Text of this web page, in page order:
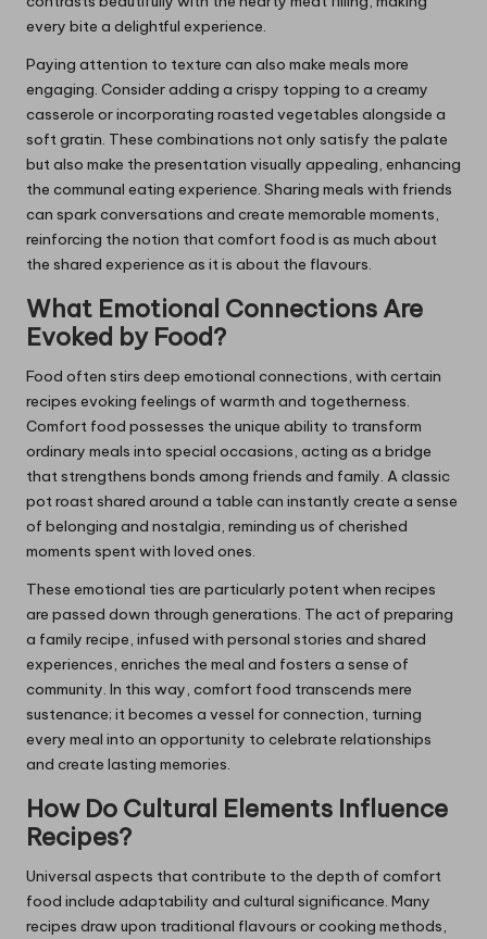
every bite a delightful experience.
Paying attention to texture can also make meals more
engaging. Consider adding a crispy topping to a creamy
casserole or incorporating roasted vegetables alongside a
soft gratin. These combinations not only satisfy the palate
but also make the presentation visually appealing, enhancing
the communal eating experience. Sharing meals with friends
can spark conversations and create memorable moments,
reinforcing the notion that comfort food is as much about
the shared experience as it is about the flavours.
What Emotional Connections Are
Evoked by Food?
Food often stirs deep emotional connections, with certain
recipes evoking feelings of warmth and togetherness.
Comfort food possesses the unique ability to transform
ordinary meals into special occasions, acting as a bridge
that strengthens bonds among friends and family. A classic
pot roast shared around a table can instantly create a sense
of belonging and nostalgia, reminding us of cherished
moments spent with loved ones.
These emotional ties are particularly potent when recipes
are passed down through generations. The act of preparing
a family recipe, infused with personal stories and shared
experiences, enriches the meal and fosters a sense of
community. In this way, comfort food transcends mere
sustenance; it becomes a vessel for connection, turning
every meal into an opportunity to celebrate relationships
and create lasting memories.
How Do Cultural Elements Influence
Recipes?
Universal aspects that contribute to the depth of comfort
food include adaptability and cultural significance. Many
recipes draw upon traditional flavours or cooking methods,